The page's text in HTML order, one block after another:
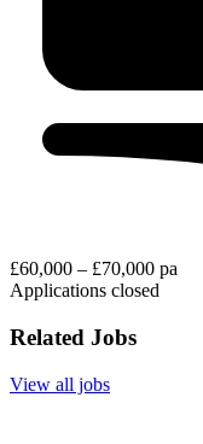
£60,000 – £70,000 pa
Applications closed
Related Jobs
View all jobs